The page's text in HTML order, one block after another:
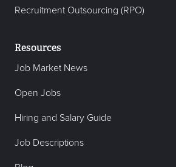
Recruitment Outsourcing (RPO)
Resources
Job Market News
Open Jobs
Hiring and Salary Guide
Job Descriptions